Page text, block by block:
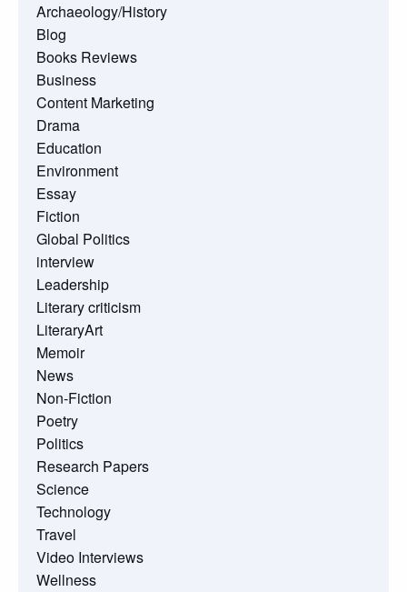
Archaeology/History
Blog
Books Reviews
Business
Content Marketing
Drama
Education
Environment
Essay
Fiction
Global Politics
interview
Leadership
Literary criticism
LiteraryArt
Memoir
News
Non-Fiction
Poetry
Politics
Research Papers
Science
Technology
Travel
Video Interviews
Wellness